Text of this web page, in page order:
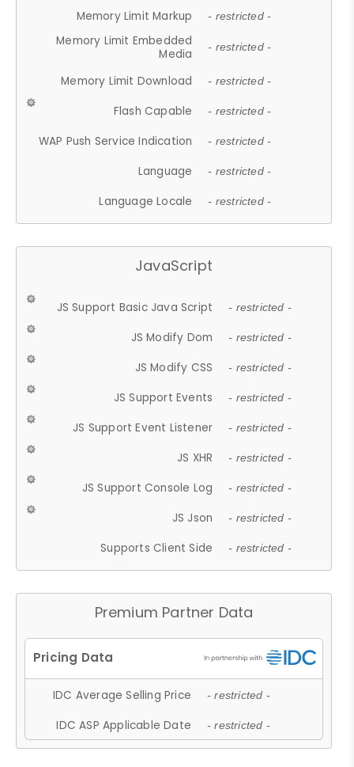
Memory Limit Markup - restricted -
Memory Limit Embedded
Media
- restricted -
Memory Limit Download - restricted -
Flash Capable - restricted -
WAP Push Service Indication - restricted -
Language - restricted -
Language Locale - restricted -
JavaScript
JS Support Basic Java Script - restricted -
JS Modify Dom - restricted -
JS Modify CSS - restricted -
JS Support Events - restricted -
JS Support Event Listener - restricted -
JS XHR - restricted -
JS Support Console Log - restricted -
JS Json - restricted -
Supports Client Side - restricted -
Premium Partner Data
IDC Average Selling Price - restricted -
IDC ASP Applicable Date - restricted -